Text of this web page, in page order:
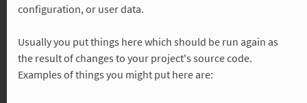
configuration, or user data.
Usually you put things here which should be run again as
the result of changes to your project's source code.
Examples of things you might put here are: